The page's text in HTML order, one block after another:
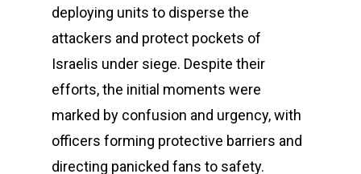
deploying units to disperse the
attackers and protect pockets of
Israelis under siege. Despite their
efforts, the initial moments were
marked by confusion and urgency, with
officers forming protective barriers and
directing panicked fans to safety.